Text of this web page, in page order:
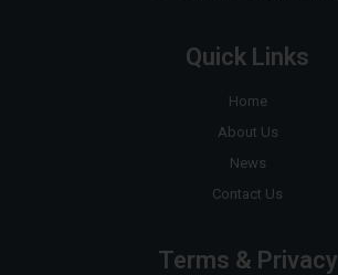
Quick Links
Home
About Us
News
Contact Us
Terms & Privacy